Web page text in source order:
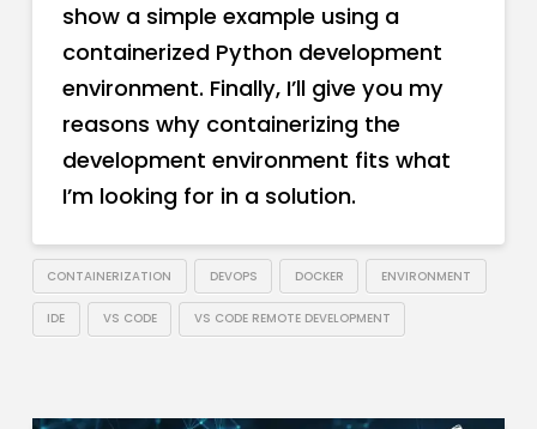
show a simple example using a
containerized Python development
environment. Finally, I’ll give you my
reasons why containerizing the
development environment fits what
I’m looking for in a solution.
CONTAINERIZATION DEVOPS DOCKER ENVIRONMENT
IDE VS CODE VS CODE REMOTE DEVELOPMENT